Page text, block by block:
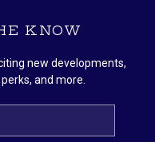
KNOW
new developments,
and more.